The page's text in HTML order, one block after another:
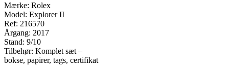
Mærke: Rolex
Model: Explorer II
Ref: 216570
Årgang: 2017
Stand: 9/10
Tilbehør: Komplet sæt –
bokse, papirer, tags, certifikat